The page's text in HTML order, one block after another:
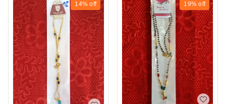
14% off 19% off